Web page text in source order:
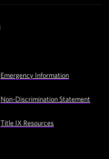
Emergency Information
Non-Discrimination Statement
Title IX Resources